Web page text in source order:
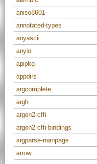
aniso8601
annotated-types
anyascii
anyio
apipkg
appdirs
argcomplete
argh
argon2-cffi
argon2-cffi-bindings
argparse-manpage
arrow